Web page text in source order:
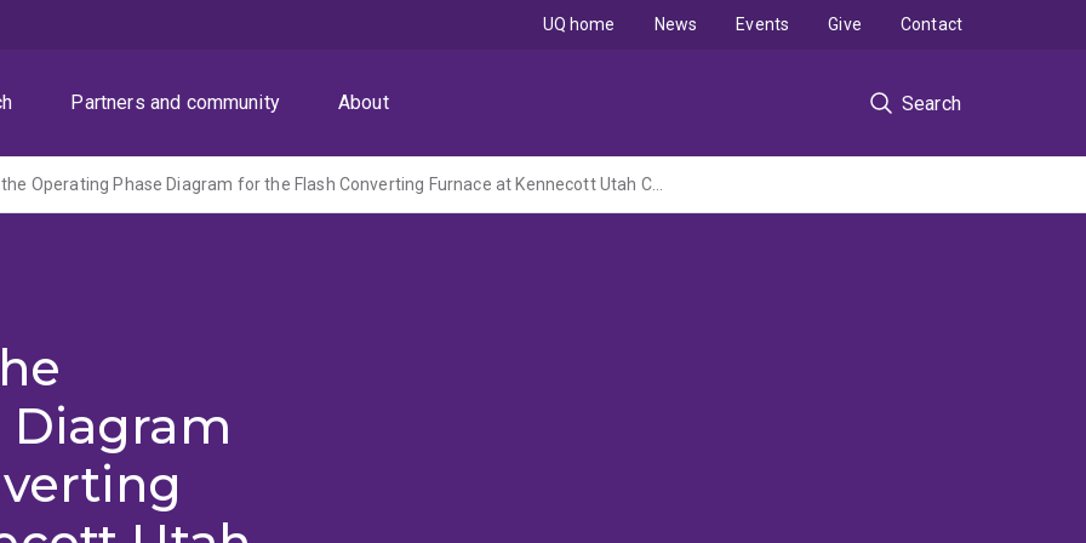
Partners and community About Search
UQ home News Events Give Contact
Construction of the Operating Phase Diagram for the Flash Converting Furnace at Kennecott Utah Copper Corporation
Diagram